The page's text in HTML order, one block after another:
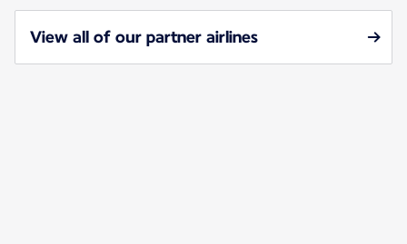
View all of our partner airlines